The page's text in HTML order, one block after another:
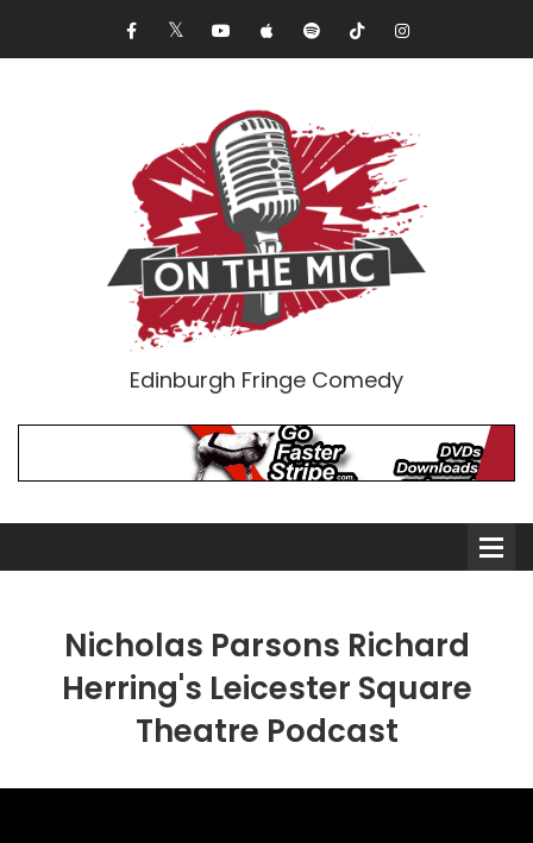
Edinburgh Fringe Comedy
Comedians
Double Acts & Sketch
Nicholas Parsons Richard
Herring's Leicester Square
Theatre Podcast